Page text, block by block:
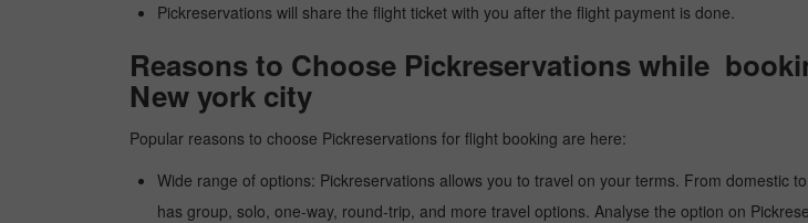
Pickreservations will share the flight ticket with you after the flight payment is done.
Reasons to Choose Pickreservations while
New york city
Popular reasons to choose Pickreservations for flight booking are here:
Wide range of options: Pickreservations allows you to travel on your terms. From domestic
has group, solo, one-way, round-trip, and more travel options. Analyse the option on